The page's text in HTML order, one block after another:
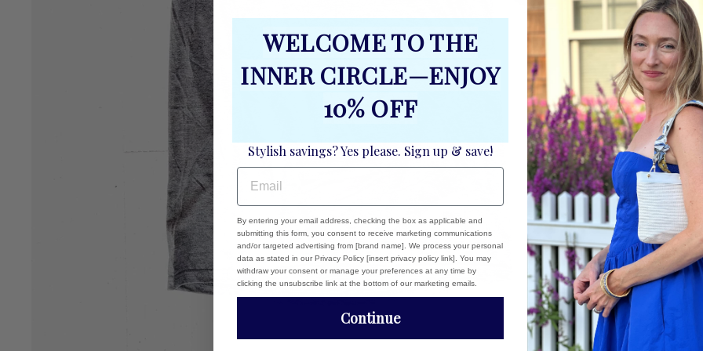
WELCOME TO THE
INNER CIRCLE—ENJOY
10% OFF
Stylish savings? Yes please. Sign up & save!
EMAIL
By entering your email address, checking the box as applicable and
submitting this form, you consent to receive marketing communications
and/or targeted advertising from [brand name]. We process your personal
data as stated in our Privacy Policy [insert privacy policy link]. You may
withdraw your consent or manage your preferences at any time by
clicking the unsubscribe link at the bottom of our marketing emails.
Continue